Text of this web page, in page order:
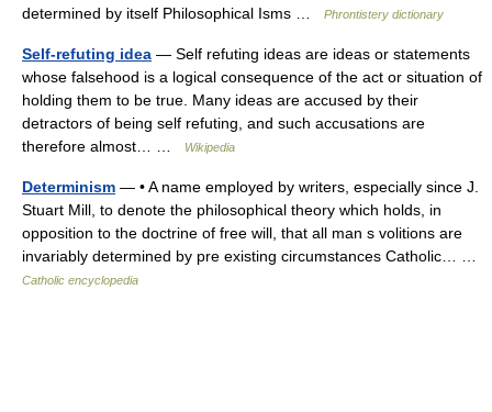
determined by itself Philosophical Isms …
Phrontistery dictionary
Self-refuting idea — Self refuting ideas are ideas or statements
whose falsehood is a logical consequence of the act or situation of
holding them to be true. Many ideas are accused by their
detractors of being self refuting, and such accusations are
therefore almost… …
Wikipedia
Determinism — • A name employed by writers, especially since J.
Stuart Mill, to denote the philosophical theory which holds, in
opposition to the doctrine of free will, that all man s volitions are
invariably determined by pre existing circumstances Catholic… …
Catholic encyclopedia